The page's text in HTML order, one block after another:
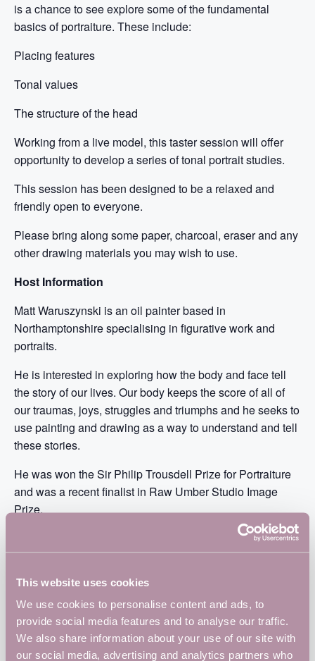
This website uses cookies
We use cookies to personalise content and ads, to
provide social media features and to analyse our traffic.
We also share information about your use of our site with
our social media, advertising and analytics partners who
is a chance to see explore some of the fundamental
basics of portraiture. These include:
Placing features
Tonal values
The structure of the head
Working from a live model, this taster session will offer
opportunity to develop a series of tonal portrait studies.
This session has been designed to be a relaxed and
friendly open to everyone.
Please bring along some paper, charcoal, eraser and any
other drawing materials you may wish to use.
Host Information
Matt Waruszynski is an oil painter based in
Northamptonshire specialising in figurative work and
portraits.
He is interested in exploring how the body and face tell
the story of our lives. Our body keeps the score of all of
our traumas, joys, struggles and triumphs and he seeks to
use painting and drawing as a way to understand and tell
these stories.
He was won the Sir Philip Trousdell Prize for Portraiture
and was a recent finalist in Raw Umber Studio Image
Prize.
Matt also runs various life drawing sessions including
Drink and Draw Northampton and teaches regularly at
https://www.instagram.com/mattw_art/
https://www.instagram.com/drinkdrawnorthampton/